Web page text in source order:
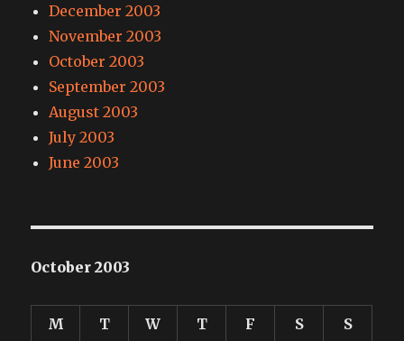
December 2003
November 2003
October 2003
September 2003
August 2003
July 2003
June 2003
October 2003
M T W T F S S